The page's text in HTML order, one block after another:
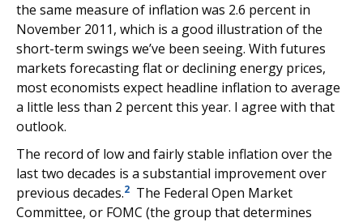
the same measure of inflation was 2.6 percent in
November 2011, which is a good illustration of the
short-term swings we’ve been seeing. With futures
markets forecasting flat or declining energy prices,
most economists expect headline inflation to average
a little less than 2 percent this year. I agree with that
outlook.
The record of low and fairly stable inflation over the
last two decades is a substantial improvement over
previous decades.2 The Federal Open Market
Committee, or FOMC (the group that determines